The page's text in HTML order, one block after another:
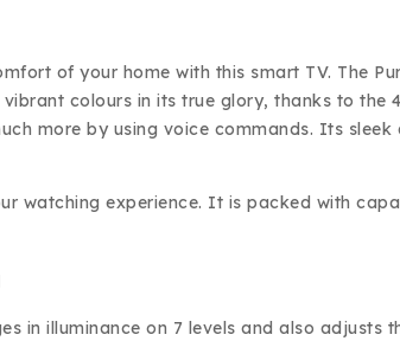
of your home with this smart TV. The
colours in its true glory, thanks to
more by using voice commands. Its
watching experience. It is packed with
in illuminance on 7 levels and also adjusts